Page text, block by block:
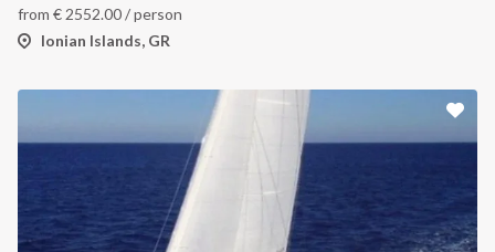
from € 2552.00/ person
Ionian Islands, GR